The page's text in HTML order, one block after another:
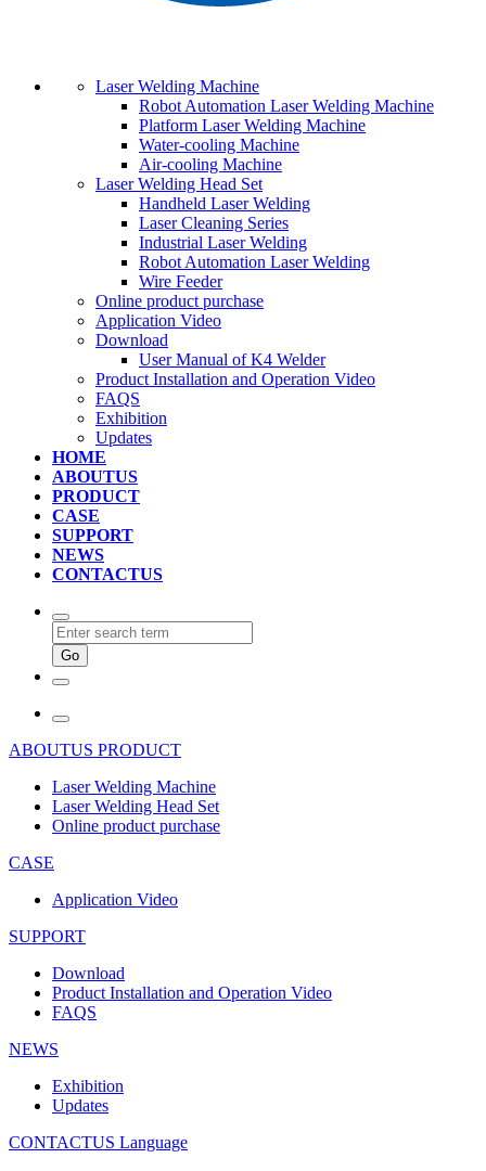
Laser Welding Machine
Robot Automation Laser Welding Machine
Platform Laser Welding Machine
Water-cooling Machine
Air-cooling Machine
Laser Welding Head Set
Handheld Laser Welding
Laser Cleaning Series
Industrial Laser Welding
Robot Automation Laser Welding
Wire Feeder
Online product purchase
Application Video
Download
User Manual of K4 Welder
Product Installation and Operation Video
FAQS
‌Exhibition
‌Updates
HOME
ABOUTUS
PRODUCT
CASE
SUPPORT
NEWS
CONTACTUS
ABOUTUS PRODUCT
Laser Welding Machine
Laser Welding Head Set
Online product purchase
CASE
Application Video
SUPPORT
Download
Product Installation and Operation Video
FAQS
NEWS
‌Exhibition
‌Updates
CONTACTUS Language